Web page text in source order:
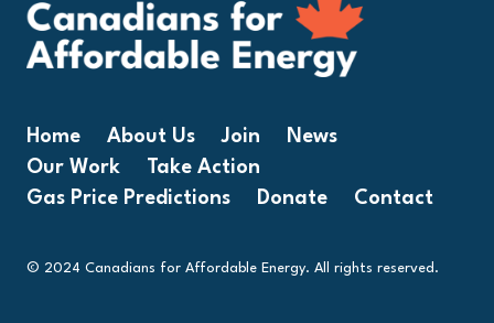
Home About Us Join
News
Our Work
Take Action
Gas Price Predictions
Donate Contact
© 2024 Canadians for Affordable Energy. All rights reserved.